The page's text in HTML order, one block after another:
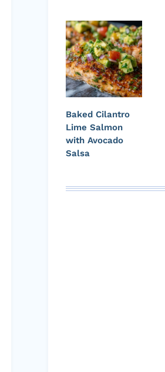
Baked Cilantro
Lime Salmon
with Avocado
Salsa